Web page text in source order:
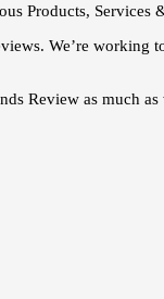
Products, Services
We’re working
Review as much